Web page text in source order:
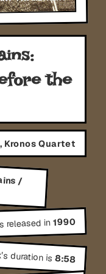
the
Kronos Quartet
/
released in 1990
duration is8:58